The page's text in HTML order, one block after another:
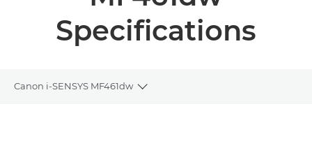
Multifunction Printers
Specifications
Canon i-SENSYS MF461dw
Toggle breadcrumbs